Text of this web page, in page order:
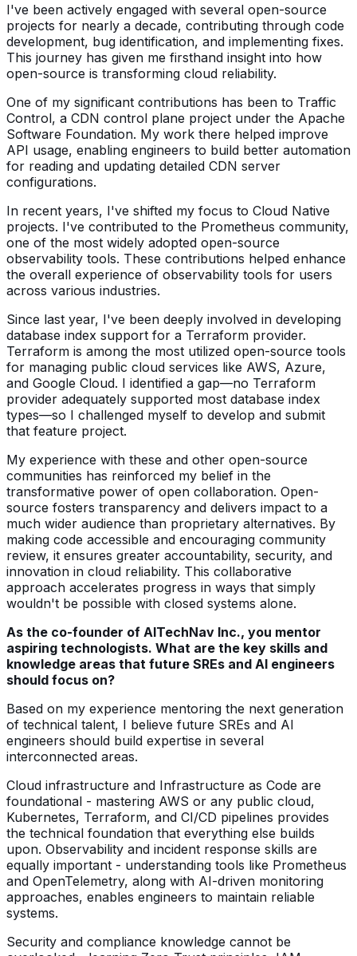
I've been actively engaged with several open-source
projects for nearly a decade, contributing through code
development, bug identification, and implementing fixes.
This journey has given me firsthand insight into how
open-source is transforming cloud reliability.
One of my significant contributions has been to Traffic
Control, a CDN control plane project under the Apache
Software Foundation. My work there helped improve
API usage, enabling engineers to build better automation
for reading and updating detailed CDN server
configurations.
In recent years, I've shifted my focus to Cloud Native
projects. I've contributed to the Prometheus community,
one of the most widely adopted open-source
observability tools. These contributions helped enhance
the overall experience of observability tools for users
across various industries.
Since last year, I've been deeply involved in developing
database index support for a Terraform provider.
Terraform is among the most utilized open-source tools
for managing public cloud services like AWS, Azure,
and Google Cloud. I identified a gap—no Terraform
provider adequately supported most database index
types—so I challenged myself to develop and submit
that feature project.
My experience with these and other open-source
communities has reinforced my belief in the
transformative power of open collaboration. Open-
source fosters transparency and delivers impact to a
much wider audience than proprietary alternatives. By
making code accessible and encouraging community
review, it ensures greater accountability, security, and
innovation in cloud reliability. This collaborative
approach accelerates progress in ways that simply
wouldn't be possible with closed systems alone.
As the co-founder of AITechNav Inc., you mentor
aspiring technologists. What are the key skills and
knowledge areas that future SREs and AI engineers
should focus on?
Based on my experience mentoring the next generation
of technical talent, I believe future SREs and AI
engineers should build expertise in several
interconnected areas.
Cloud infrastructure and Infrastructure as Code are
foundational - mastering AWS or any public cloud,
Kubernetes, Terraform, and CI/CD pipelines provides
the technical foundation that everything else builds
upon. Observability and incident response skills are
equally important - understanding tools like Prometheus
and OpenTelemetry, along with AI-driven monitoring
approaches, enables engineers to maintain reliable
systems.
Security and compliance knowledge cannot be